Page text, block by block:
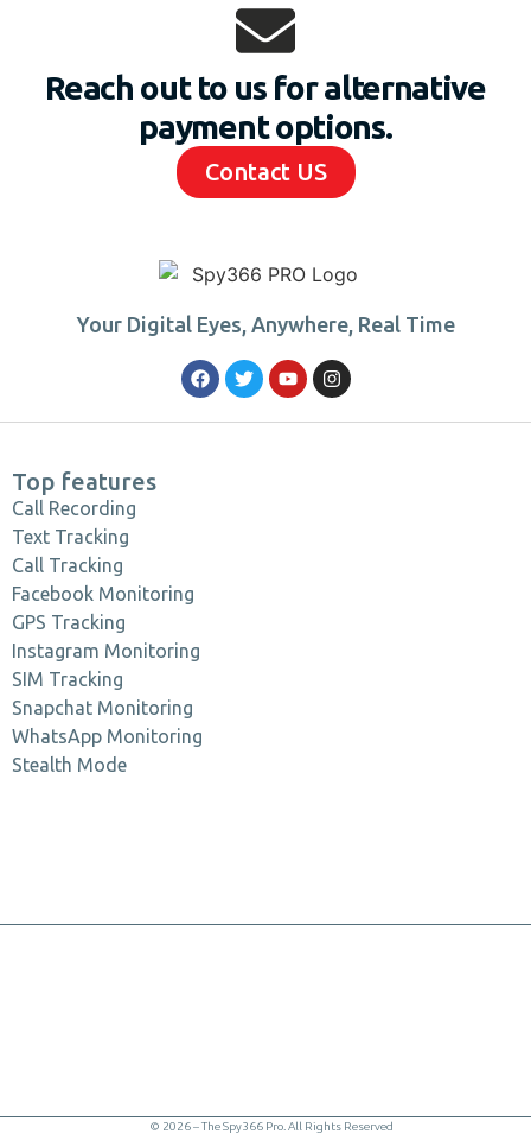
Reach out to us for alternative
payment options.
Contact US
Your Digital Eyes, Anywhere, Real Time
Top features
Call Recording
Text Tracking
Call Tracking
Facebook Monitoring
GPS Tracking
Instagram Monitoring
SIM Tracking
Snapchat Monitoring
WhatsApp Monitoring
Stealth Mode
© 2026 – The Spy366 Pro. All Rights Reserved